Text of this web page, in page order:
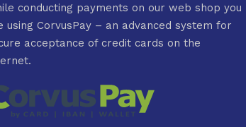
conducting payments on our web shop you
using CorvusPay – an advanced system for
acceptance of credit cards on the